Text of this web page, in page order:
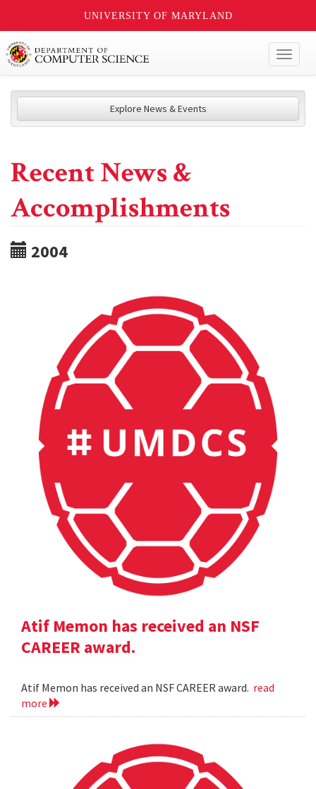
UNIVERSITY OF MARYLAND
Explore News & Events
Recent News &
Accomplishments
2004
Atif Memon has received an NSF
CAREER award.
Atif Memon has received an NSF CAREER award. read
more